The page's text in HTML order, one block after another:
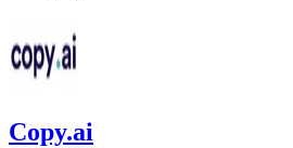
Copy.ai